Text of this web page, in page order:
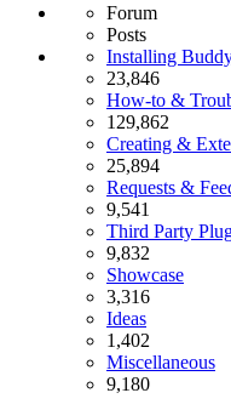
Forum
Posts
Installing
23,846
How-to &
129,862
Creating &
25,894
Requests &
9,541
Third Party
9,832
Showcase
3,316
Ideas
1,402
Miscellaneous
9,180